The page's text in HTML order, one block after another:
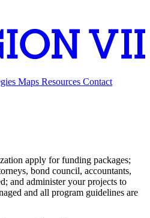
Maps Resources Contact
apply for funding packages;
bond council, accountants,
and administer your projects to
and all program guidelines are